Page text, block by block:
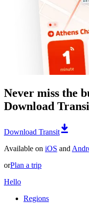
Never miss the
Download
Download Transit
Available on iOS and
orPlan a trip
Hello
Regions